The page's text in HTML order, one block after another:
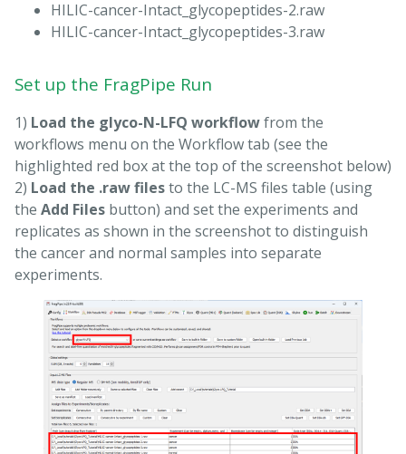
HILIC-cancer-Intact_glycopeptides-2.raw
HILIC-cancer-Intact_glycopeptides-3.raw
Set up the FragPipe Run
1) Load the glyco-N-LFQ workflowfrom the
workflows menu on the Workflow tab (see the
highlighted red box at the top of the screenshot below)
2) Load the .raw filesto the LC-MS files table (using
the Add Files button) and set the experiments and
replicates as shown in the screenshot to distinguish
the cancer and normal samples into separate
experiments.